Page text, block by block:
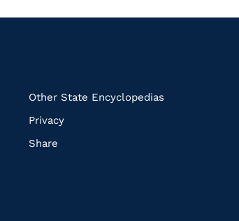
Other State Encyclopedias
Privacy
Share